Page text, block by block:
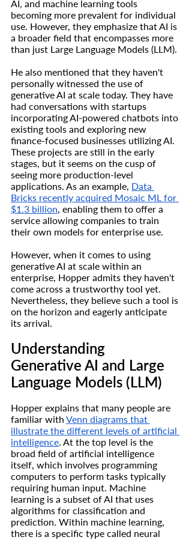
AI, and machine learning tools
becoming more prevalent for individual
use. However, they emphasize that AI is
a broader field that encompasses more
than just Large Language Models (LLM).
He also mentioned that they haven't
personally witnessed the use of
generative AI at scale today. They have
had conversations with startups
incorporating AI-powered chatbots into
existing tools and exploring new
finance-focused businesses utilizing AI.
These projects are still in the early
stages, but it seems on the cusp of
seeing more production-level
applications. As an example, Data
Bricks recently acquired Mosaic ML for
$1.3 billion, enabling them to offer a
service allowing companies to train
their own models for enterprise use.
However, when it comes to using
generative AI at scale within an
enterprise, Hopper admits they haven't
come across a trustworthy tool yet.
Nevertheless, they believe such a tool is
on the horizon and eagerly anticipate
its arrival.
Understanding
Generative AI and Large
Language Models (LLM)
Hopper explains that many people are
familiar with Venn diagrams that
illustrate the different levels of artificial
intelligence. At the top level is the
broad field of artificial intelligence
itself, which involves programming
computers to perform tasks typically
requiring human input. Machine
learning is a subset of AI that uses
algorithms for classification and
prediction. Within machine learning,
there is a specific type called neural